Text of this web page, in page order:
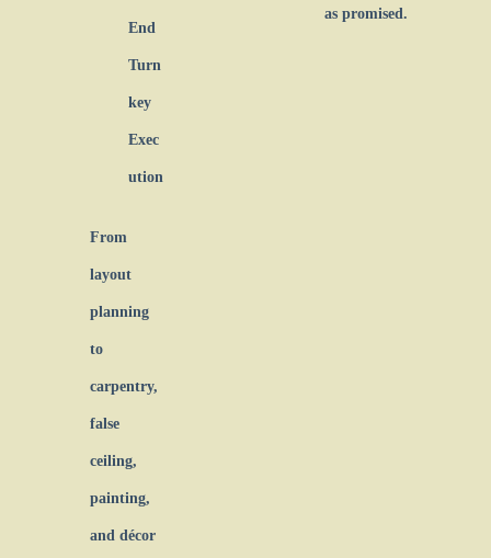
End
Turn
key
Exec
ution
From
layout
planning
to
carpentry,
false
ceiling,
painting,
and décor
as promised.